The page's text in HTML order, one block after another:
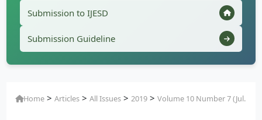
Submission to IJESD
Submission Guideline
Home >Articles >All Issues >2019 >Volume 10 Number 7 (Jul.